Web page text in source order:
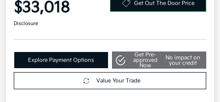
$33,018 Get Out The Door Price
Disclosure
Explore Payment Options
Get Pre-
approved
Now
No impact on
your credit
Value Your Trade